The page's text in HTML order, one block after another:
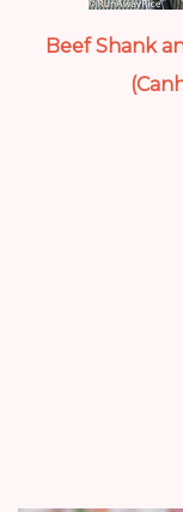
Beef Shank